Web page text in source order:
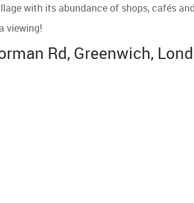
with its abundance of shops, cafés
viewing!
Rd, Greenwich,